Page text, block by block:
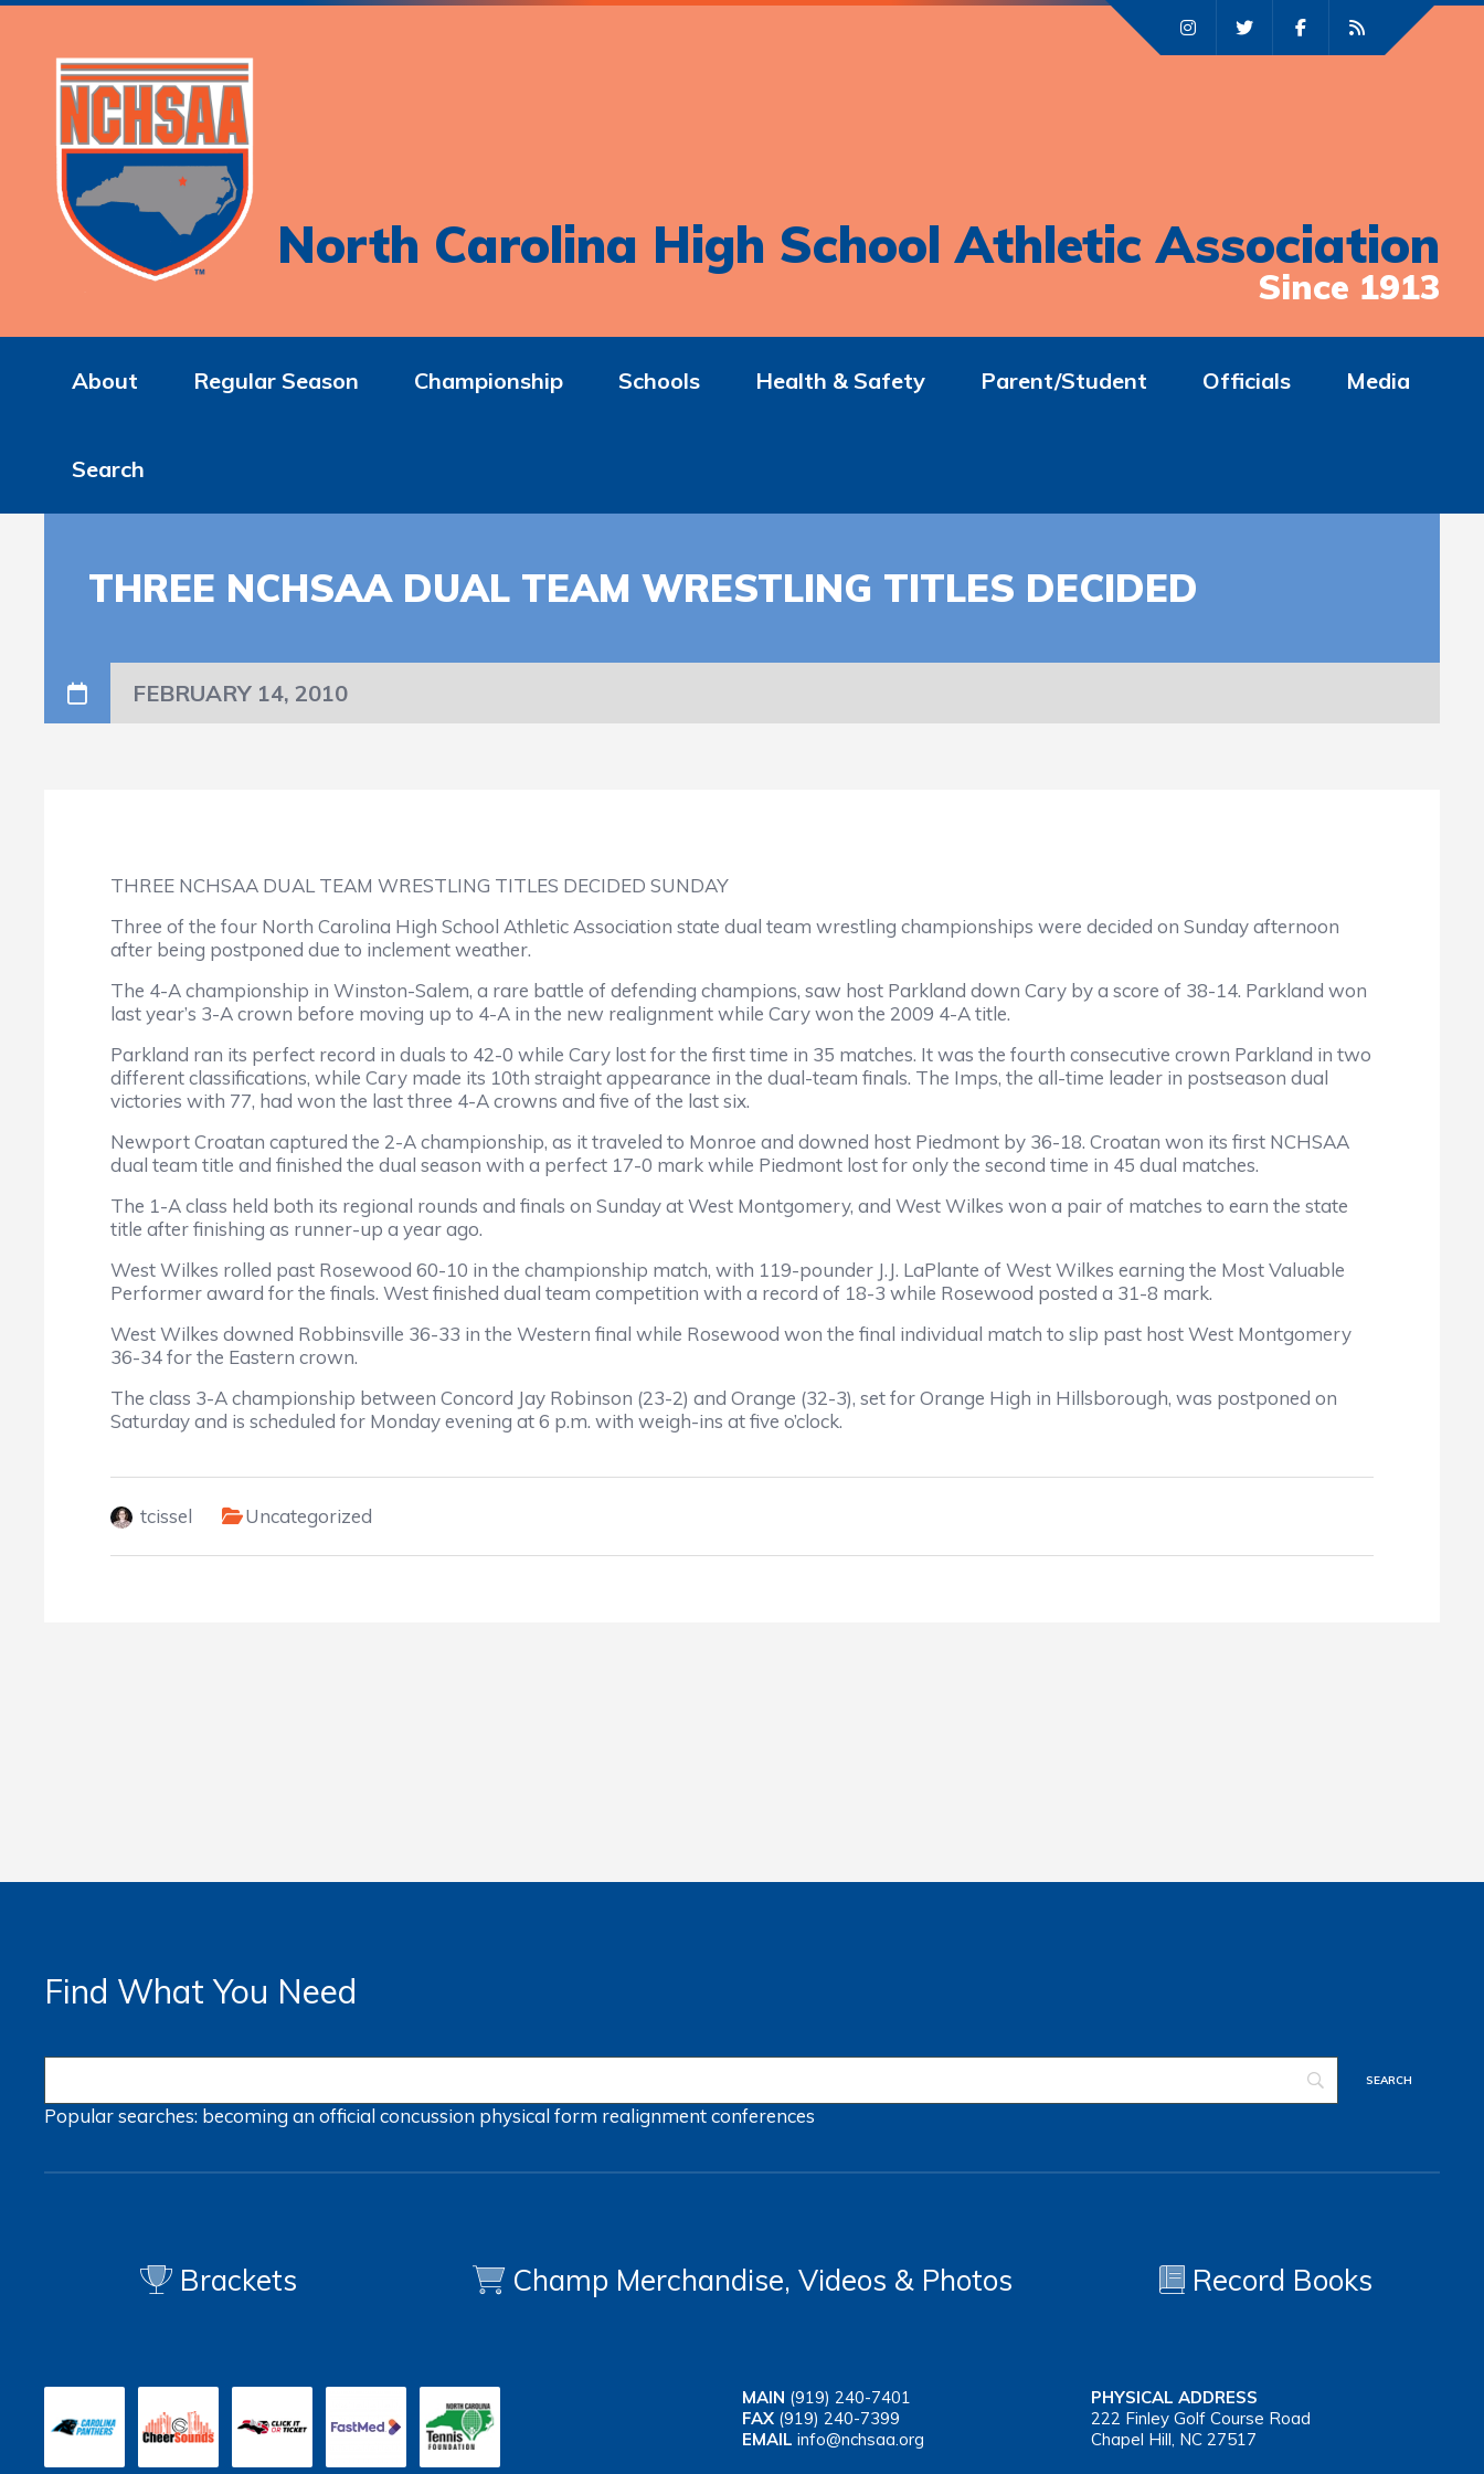
North Carolina High School Athletic Association
Since 1913
About Regular Season Championship Schools Health & Safety Parent/Student Officials Media
Search
THREE NCHSAA DUAL TEAM WRESTLING TITLES DECIDED
FEBRUARY 14, 2010
THREE NCHSAA DUAL TEAM WRESTLING TITLES DECIDED SUNDAY
Three of the four North Carolina High School Athletic Association state dual team wrestling championships were decided on Sunday afternoon
after being postponed due to inclement weather.
The 4-A championship in Winston-Salem, a rare battle of defending champions, saw host Parkland down Cary by a score of 38-14. Parkland won
last year’s 3-A crown before moving up to 4-A in the new realignment while Cary won the 2009 4-A title.
Parkland ran its perfect record in duals to 42-0 while Cary lost for the first time in 35 matches. It was the fourth consecutive crown Parkland in two
different classifications, while Cary made its 10th straight appearance in the dual-team finals. The Imps, the all-time leader in postseason dual
victories with 77, had won the last three 4-A crowns and five of the last six.
Newport Croatan captured the 2-A championship, as it traveled to Monroe and downed host Piedmont by 36-18. Croatan won its first NCHSAA
dual team title and finished the dual season with a perfect 17-0 mark while Piedmont lost for only the second time in 45 dual matches.
The 1-A class held both its regional rounds and finals on Sunday at West Montgomery, and West Wilkes won a pair of matches to earn the state
title after finishing as runner-up a year ago.
West Wilkes rolled past Rosewood 60-10 in the championship match, with 119-pounder J.J. LaPlante of West Wilkes earning the Most Valuable
Performer award for the finals. West finished dual team competition with a record of 18-3 while Rosewood posted a 31-8 mark.
West Wilkes downed Robbinsville 36-33 in the Western final while Rosewood won the final individual match to slip past host West Montgomery
36-34 for the Eastern crown.
The class 3-A championship between Concord Jay Robinson (23-2) and Orange (32-3), set for Orange High in Hillsborough, was postponed on
Saturday and is scheduled for Monday evening at 6 p.m. with weigh-ins at five o’clock.
tcissel Uncategorized
Find What You Need
Popular searches: becoming an officialconcussion physical form realignmentconferences
Brackets Champ Merchandise, Videos & Photos Record Books
MAIN (919) 240-7401
FAX (919) 240-7399
EMAIL info@nchsaa.org
PHYSICAL ADDRESS
222 Finley Golf Course Road
Chapel Hill, NC 27517